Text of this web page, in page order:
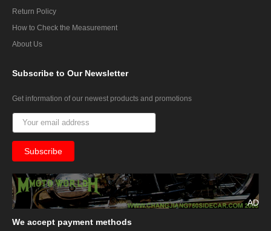
Return Policy
How to Check the Measurement
About Us
Subscribe to Our Newsletter
Get information of our newest products and promotions
AD
We accept payment methods